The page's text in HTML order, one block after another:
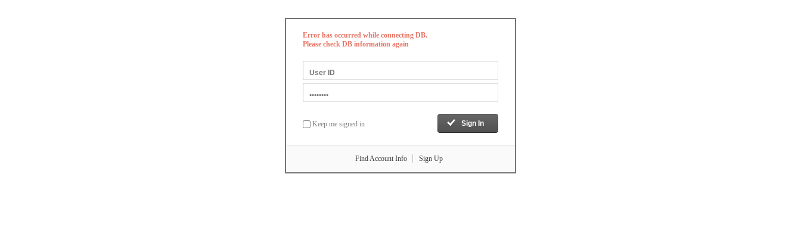
Error has occurred while connecting DB.
Please check DB information again
Keep me signed in
Find Account Info Sign Up